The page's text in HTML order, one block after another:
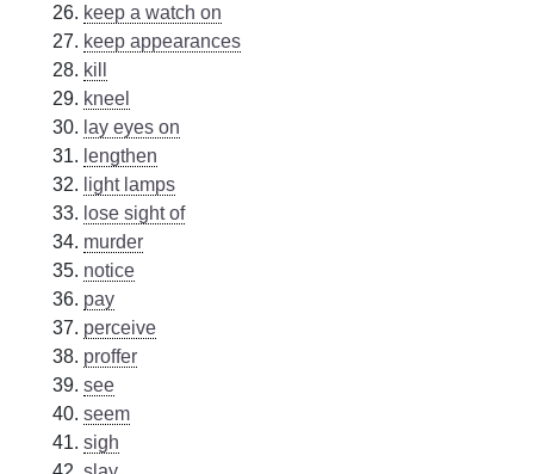
keep a watch on
keep appearances
kill
kneel
lay eyes on
lengthen
light lamps
lose sight of
murder
notice
pay
perceive
proffer
see
seem
sigh